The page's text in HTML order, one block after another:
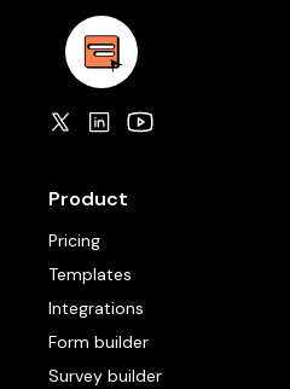
Product
Pricing
Templates
Integrations
Form builder
Survey builder